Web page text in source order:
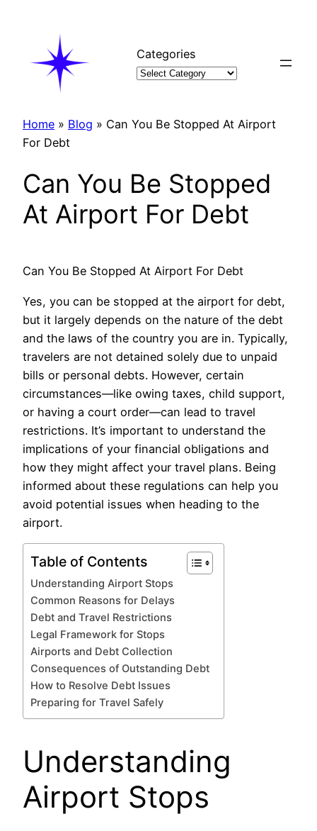
Categories
Home » Blog » Can You Be Stopped At Airport
For Debt
Can You Be Stopped
At Airport For Debt
Can You Be Stopped At Airport For Debt
Yes, you can be stopped at the airport for debt,
but it largely depends on the nature of the debt
and the laws of the country you are in. Typically,
travelers are not detained solely due to unpaid
bills or personal debts. However, certain
circumstances—like owing taxes, child support,
or having a court order—can lead to travel
restrictions. It’s important to understand the
implications of your financial obligations and
how they might affect your travel plans. Being
informed about these regulations can help you
avoid potential issues when heading to the
airport.
Table of Contents
Understanding Airport Stops
Common Reasons for Delays
Debt and Travel Restrictions
Legal Framework for Stops
Airports and Debt Collection
Consequences of Outstanding Debt
How to Resolve Debt Issues
Preparing for Travel Safely
Understanding
Airport Stops